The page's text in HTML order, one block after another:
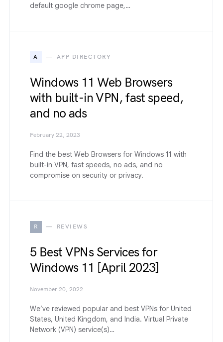
default google chrome page,…
A APP DIRECTORY
Windows 11 Web Browsers
with built-in VPN, fast speed,
and no ads
February 22, 2023
Find the best Web Browsers for Windows 11 with
built-in VPN, fast speeds, no ads, and no
compromise on security or privacy.
R REVIEWS
5 Best VPNs Services for
Windows 11 [April 2023]
November 20, 2022
We’ve reviewed popular and best VPNs for United
States, United Kingdom, and India. Virtual Private
Network (VPN) service(s)…